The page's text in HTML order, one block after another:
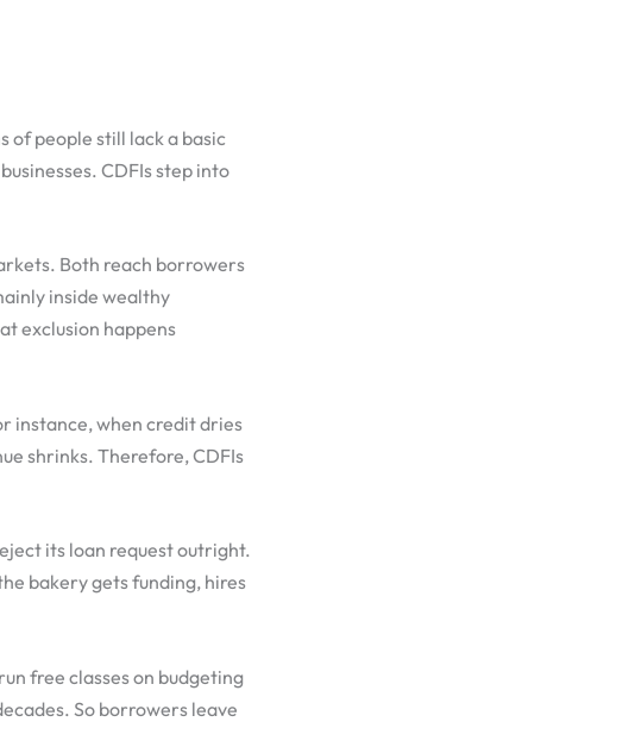
of people still lack a basic
CDFIs step into
Both reach borrowers
inside wealthy
exclusion happens
instance, when credit dries
shrinks. Therefore, CDFIs
its loan request outright.
bakery gets funding, hires
free classes on budgeting
So borrowers leave